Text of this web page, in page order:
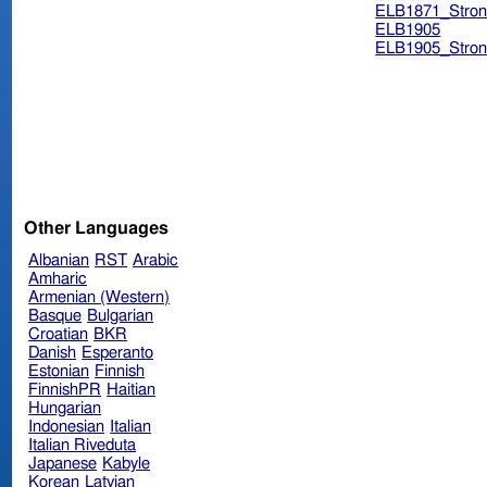
ELB1905
Other Languages
Albanian RST Arabic
Amharic
Armenian (Western)
Basque Bulgarian
Croatian BKR
Danish Esperanto
Estonian Finnish
FinnishPR Haitian
Hungarian
Indonesian Italian
Italian Riveduta
Japanese Kabyle
Korean Latvian